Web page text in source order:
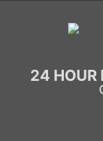
24 HOUR